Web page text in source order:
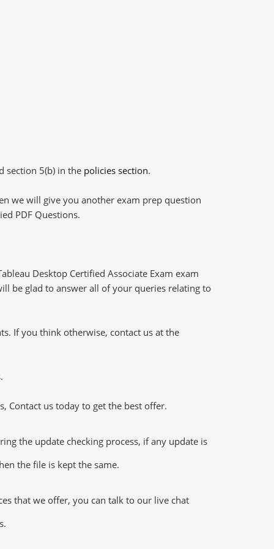
section 5(b) in the policies section.
we will give you another exam prep question
PDF Questions.
Desktop Certified Associate Exam exam
be glad to answer all of your queries relating to
If you think otherwise, contact us at the
Contact us today to get the best offer.
the update checking process, if any update is
the file is kept the same.
that we offer, you can talk to our live chat